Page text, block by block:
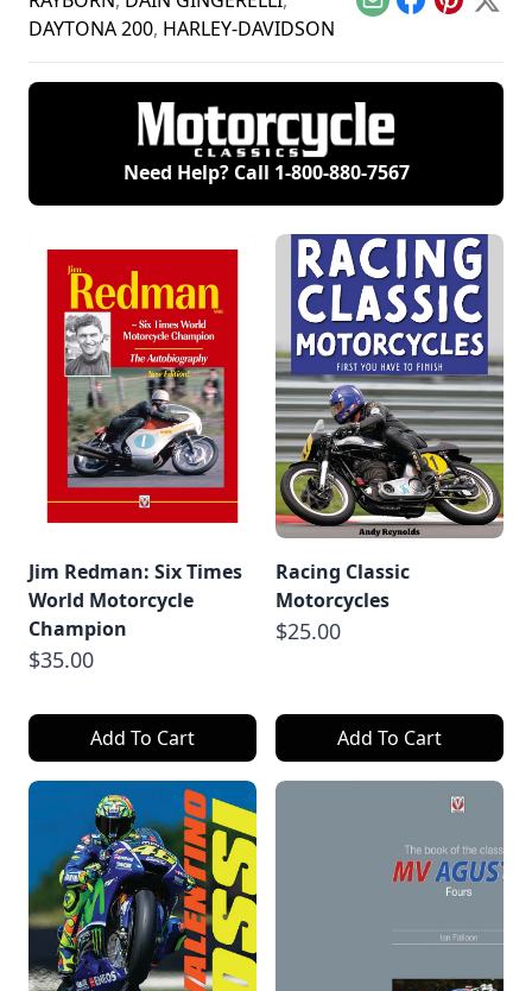
Hondas.
DAYTONA 200, HARLEY-DAVIDSON
EmailFacebook
Pinterest
X
Need Help? Call 1-800-880-7567
Jim Redman: Six Times
World Motorcycle
Champion
$35.00
Add To Cart
Racing Classic
Motorcycles
$25.00
Add To Cart